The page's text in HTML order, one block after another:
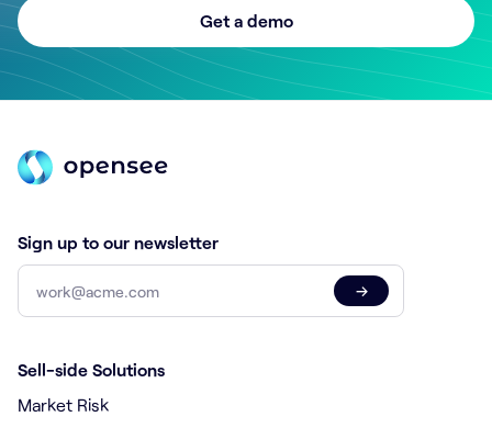
Get a demo
Sign up to our newsletter
→
Sell-side Solutions
Market Risk